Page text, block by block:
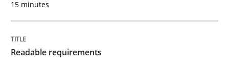
Written byChristof Ebert
READ ARTICLE
15 minutes
Readable requirements